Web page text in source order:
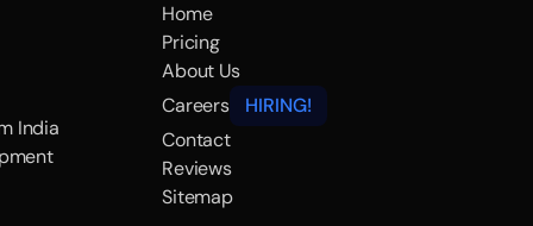
India
Home
Pricing
About Us
Careers
HIRING!
Contact
Reviews
Sitemap